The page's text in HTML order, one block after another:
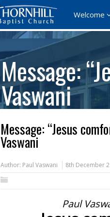
Welcome
Message:
Vaswani
Message: “Jesus
Vaswani
Author: Paul Vaswani 8th December
Paul